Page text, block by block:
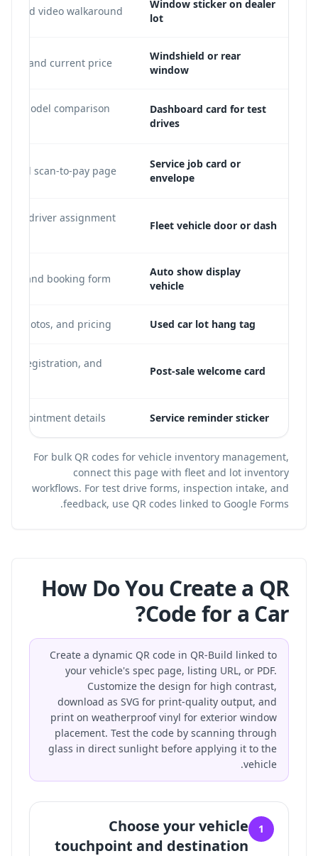
Window sticker on dealer
lot
and video walkaround
Windshield or rear
window
and current price
Dashboard card for test
drives
model comparison
Service job card or
envelope
and scan-to-pay page
Fleet vehicle door or dash
and driver assignment
Auto show display
vehicle
and booking form
Used car lot hang tag
photos, and pricing
Post-sale welcome card
registration, and
Service reminder sticker
appointment details
For bulk QR codes for vehicle inventory management,
connect this page with fleet and lot inventory
workflows. For test drive forms, inspection intake, and
feedback, use QR codes linked to Google Forms
.
How Do You Create a QR
Code for a Car?
Create a dynamic QR code in QR-Build linked to
your vehicle's spec page, listing URL, or PDF.
Customize the design for high contrast,
download as SVG for print-quality output, and
print on weatherproof vinyl for exterior window
placement. Test the code by scanning through
glass in direct sunlight before applying it to the
vehicle.
1
Choose your vehicle
touchpoint and destination